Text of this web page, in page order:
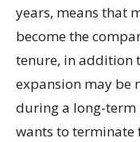
years, means that
become the
tenure, in addition
expansion may be
during a long-term
wants to terminate